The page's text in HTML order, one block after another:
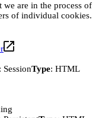
we are in the process of
of individual cookies.
: SessionType: HTML